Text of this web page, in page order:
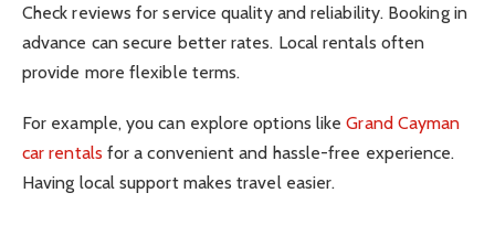
Check reviews for service quality and reliability. Booking in
advance can secure better rates. Local rentals often
provide more flexible terms.
For example, you can explore options likeGrand Cayman
car rentals for a convenient and hassle-free experience.
Having local support makes travel easier.